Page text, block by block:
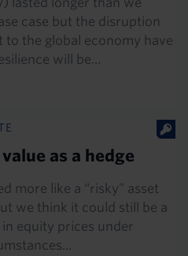
case but the disruption
to the global economy have
will be...
as a hedge
more like a “risky” asset
we think it could still be a
equity prices under